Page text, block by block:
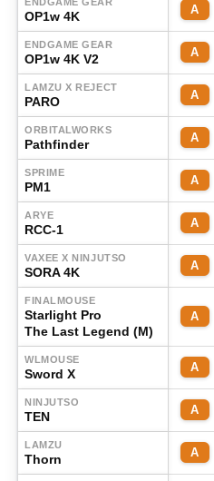
OP1w 4K A
ENDGAME GEAR
OP1w 4K V2 A
LAMZU X REJECT
PARO A
ORBITALWORKS
Pathfinder A
SPRIME
PM1 A
ARYE
RCC-1 A
VAXEE X NINJUTSO
SORA 4K A
FINALMOUSE
Starlight Pro
The Last Legend (M)
A
WLMOUSE
Sword X A
NINJUTSO
TEN A
LAMZU
Thorn A